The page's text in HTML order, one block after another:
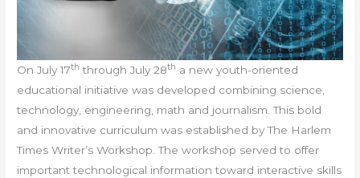
On July 17th through July 28th a new youth-oriented
educational initiative was developed combining science,
technology, engineering, math and journalism. This bold
and innovative curriculum was established by The Harlem
Times Writer’s Workshop. The workshop served to offer
important technological information toward interactive skills